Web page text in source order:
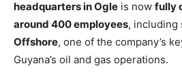
headquarters in Ogle is now fully
around 400 employees, including
Offshore, one of the company’s
Guyana’s oil and gas operations.